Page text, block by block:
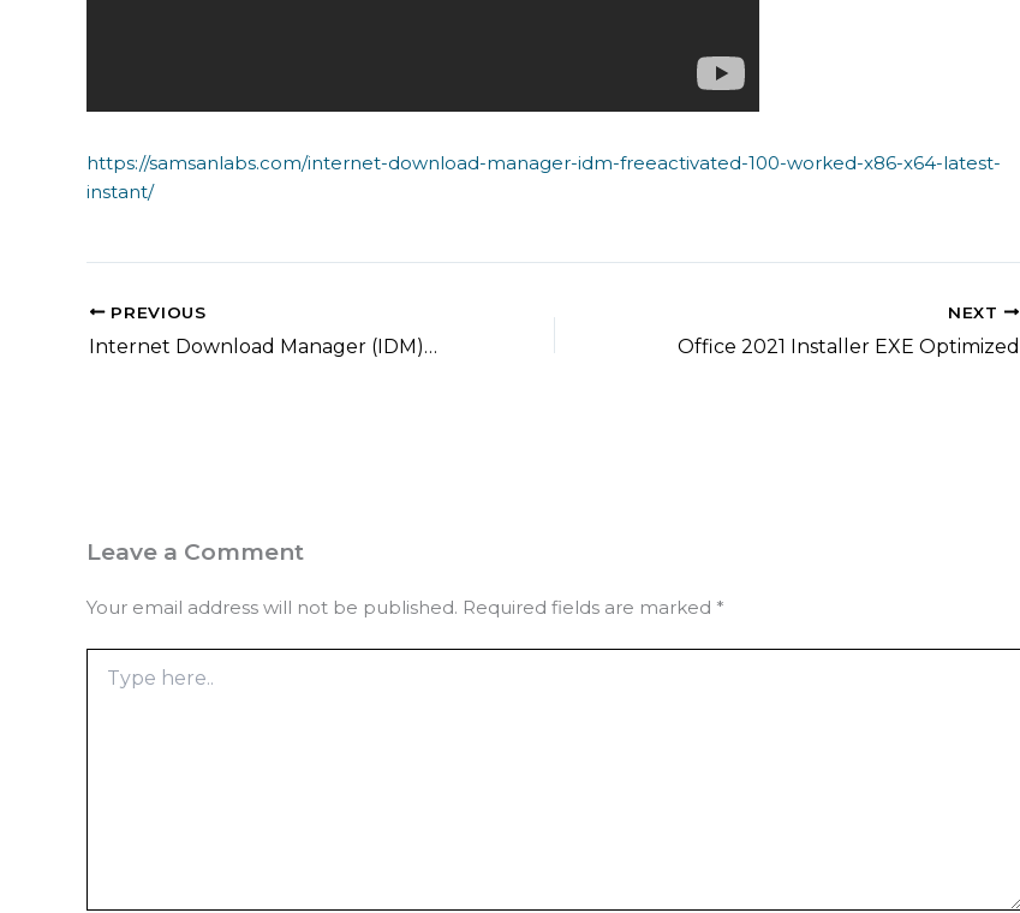
https://samsanlabs.com/internet-download-manager-idm-freeactivated-100-worked-x86-x64-latest-
instant/
PREVIOUS
Internet Download Manager (IDM) Free[Activated] 100% Worked x86-x64 Latest Instant
NEXT
Office 2021 Installer EXE Optimized
Leave a Comment
Your email address will not be published. Required fields are marked *
here..